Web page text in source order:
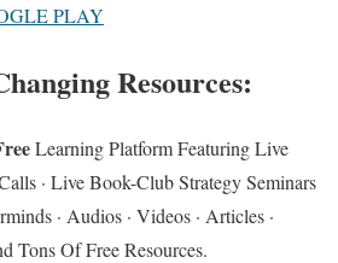
PLAY
Resources:
Learning Platform Featuring Live
· Live Book-Club Strategy Seminars
· Audios · Videos · Articles ·
Tons Of Free Resources.